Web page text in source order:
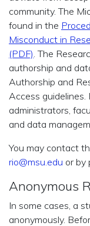
community. The
found in the
Misconduct in
(PDF). The
authorship and
Authorship and
Access guidelines.
administrators,
and data
You may contact
rio@msu.edu or by
Anonymous
In some cases, a
anonymously.